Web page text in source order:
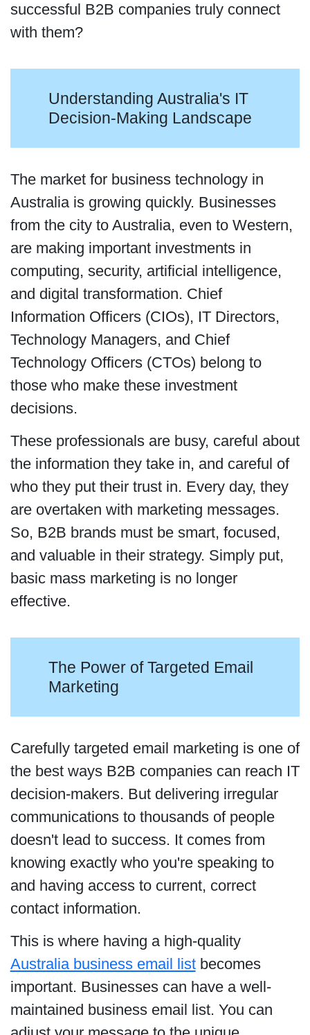
successful B2B companies truly connect
with them?
Understanding Australia's IT
Decision-Making Landscape
The market for business technology in
Australia is growing quickly. Businesses
from the city to Australia, even to Western,
are making important investments in
computing, security, artificial intelligence,
and digital transformation. Chief
Information Officers (CIOs), IT Directors,
Technology Managers, and Chief
Technology Officers (CTOs) belong to
those who make these investment
decisions.
These professionals are busy, careful about
the information they take in, and careful of
who they put their trust in. Every day, they
are overtaken with marketing messages.
So, B2B brands must be smart, focused,
and valuable in their strategy. Simply put,
basic mass marketing is no longer
effective.
The Power of Targeted Email
Marketing
Carefully targeted email marketing is one of
the best ways B2B companies can reach IT
decision-makers. But delivering irregular
communications to thousands of people
doesn't lead to success. It comes from
knowing exactly who you're speaking to
and having access to current, correct
contact information.
This is where having a high-quality
Australia business email listbecomes
important. Businesses can have a well-
maintained business email list. You can